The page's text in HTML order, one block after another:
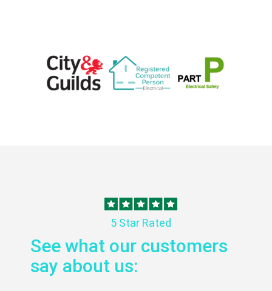
5 Star Rated
See what our customers
say about us: